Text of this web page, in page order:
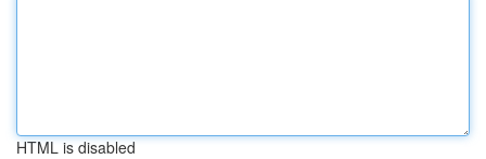
HTML is disabled